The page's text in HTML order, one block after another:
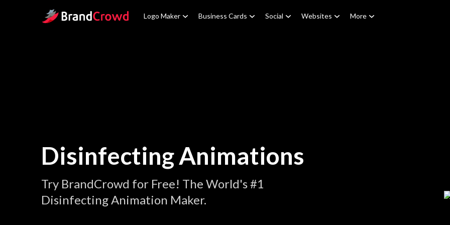
Site Logo Logo Maker Business Cards Social Websites More
Disinfecting Animations
Try BrandCrowd for Free! The World's #1
Disinfecting Animation Maker.